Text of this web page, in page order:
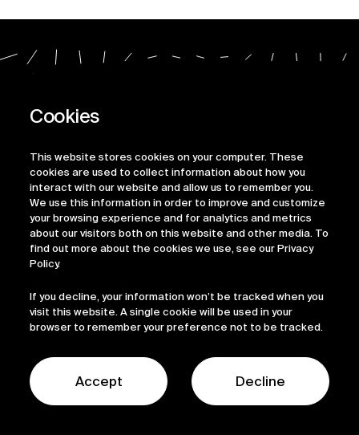
This website stores cookies on your computer. These
cookies are used to collect information about how you
interact with our website and allow us to remember you.
We use this information in order to improve and customize
your browsing experience and for analytics and metrics
about our visitors both on this website and other media. To
find out more about the cookies we use, see our Privacy
Policy.
If you decline, your information won’t be tracked when you
visit this website. A single cookie will be used in your
browser to remember your preference not to be tracked.
Accept Decline
News